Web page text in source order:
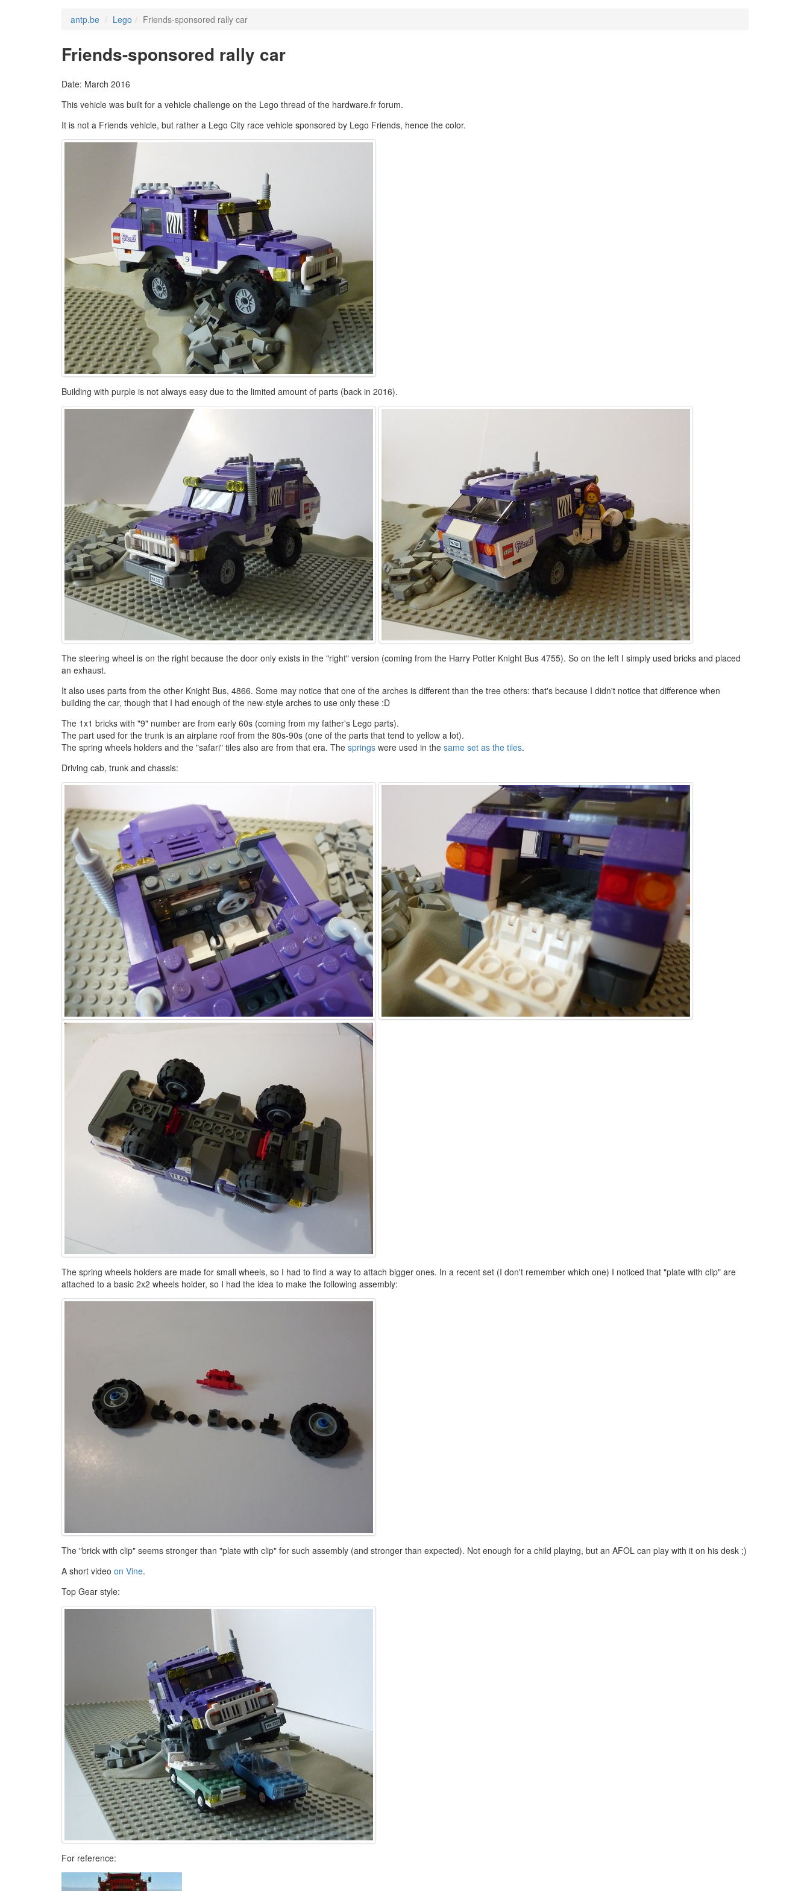
antp.be Lego Friends-sponsored rally car
Friends-sponsored rally car
Date: March 2016
This vehicle was built for a vehicle challenge on the Lego thread of the hardware.fr forum.
It is not a Friends vehicle, but rather a Lego City race vehicle sponsored by Lego Friends, hence the color.
Building with purple is not always easy due to the limited amount of parts (back in 2016).
The steering wheel is on the right because the door only exists in the "right" version (coming from the Harry Potter Knight Bus 4755). So on the left I simply used bricks and placed
an exhaust.
It also uses parts from the other Knight Bus, 4866. Some may notice that one of the arches is different than the tree others: that's because I didn't notice that difference when
building the car, though that I had enough of the new-style arches to use only these :D
The 1x1 bricks with "9" number are from early 60s (coming from my father's Lego parts).
The part used for the trunk is an airplane roof from the 80s-90s (one of the parts that tend to yellow a lot).
The spring wheels holders and the "safari" tiles also are from that era. The springs were used in the same set as the tiles.
Driving cab, trunk and chassis:
The spring wheels holders are made for small wheels, so I had to find a way to attach bigger ones. In a recent set (I don't remember which one) I noticed that "plate with clip" are
attached to a basic 2x2 wheels holder, so I had the idea to make the following assembly:
The "brick with clip" seems stronger than "plate with clip" for such assembly (and stronger than expected). Not enough for a child playing, but an AFOL can play with it on his desk ;)
A short video on Vine.
Top Gear style:
For reference: